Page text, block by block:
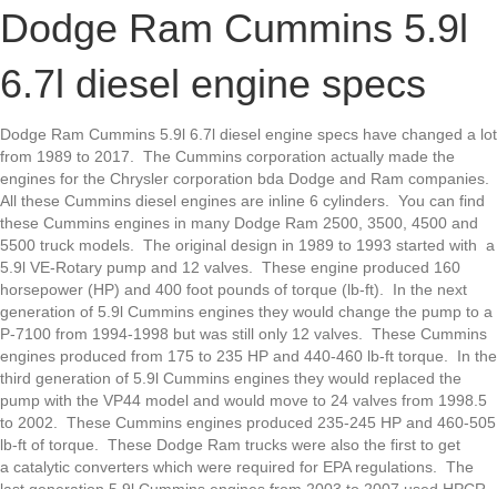
Ram
Cummins
6.7l
diesel
specs
Dodge Ram Cummins 5.9l
6.7l diesel engine specs
Dodge Ram Cummins 5.9l 6.7l diesel engine specs have changed a lot
from 1989 to 2017. The Cummins corporation actually made the
engines for the Chrysler corporation bda Dodge and Ram companies.
All these Cummins diesel engines are inline 6 cylinders. You can find
these Cummins engines in many Dodge Ram 2500, 3500, 4500 and
5500 truck models. The original design in 1989 to 1993 started with a
5.9l VE-Rotary pump and 12 valves. These engine produced 160
horsepower (HP) and 400 foot pounds of torque (lb-ft). In the next
generation of 5.9l Cummins engines they would change the pump to a
P-7100 from 1994-1998 but was still only 12 valves. These Cummins
engines produced from 175 to 235 HP and 440-460 lb-ft torque. In the
third generation of 5.9l Cummins engines they would replaced the
pump with the VP44 model and would move to 24 valves from 1998.5
to 2002. These Cummins engines produced 235-245 HP and 460-505
lb-ft of torque. These Dodge Ram trucks were also the first to get
a catalytic converters which were required for EPA regulations. The